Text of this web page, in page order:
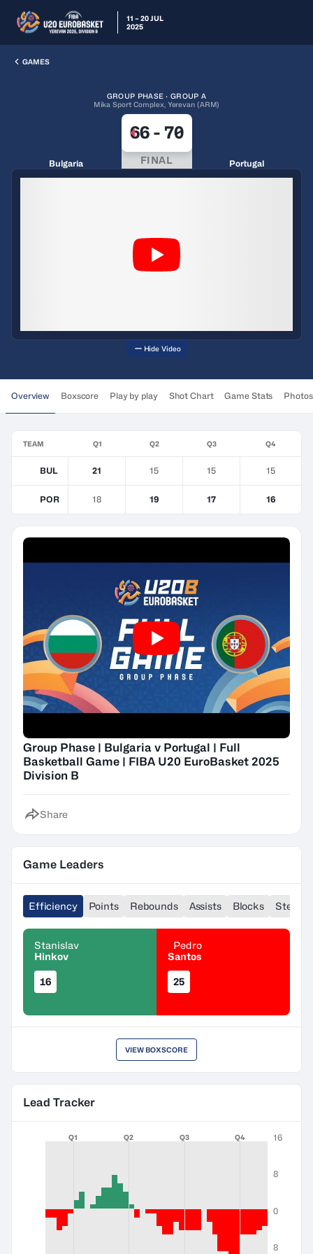
11 – 20 JUL
2025
GAMES
GROUP PHASE · GROUP A
Mika Sport Complex, Yerevan (ARM)
Bulgaria
66- 70
FINAL Portugal
Hide Video
Overview Boxscore Play by play Shot Chart Game Stats Photos
TEAM Q1 Q2 Q3 Q4
BUL 21 15 15 15
POR 18 19 17 16
Group Phase | Bulgaria v Portugal | Full
Basketball Game | FIBA U20 EuroBasket 2025
Division B
Share
Game Leaders
Efficiency Points Rebounds Assists Blocks Steals
Stanislav
Hinkov
16
Pedro
Santos
25
VIEW BOXSCORE
Lead Tracker
Q1 Q2 Q3 Q4 16
8
0
8